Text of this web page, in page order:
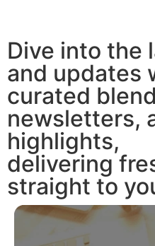
Dive into the
and updates
curated
newsletters,
highlights,
delivering
straight to